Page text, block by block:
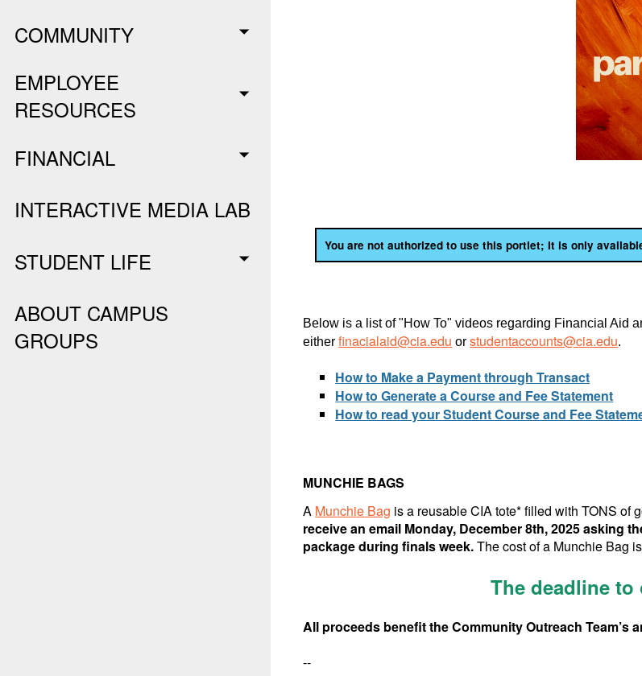
COMMUNITY
EMPLOYEE
RESOURCES
FINANCIAL
INTERACTIVE MEDIA LAB
STUDENT LIFE
ABOUT CAMPUS
GROUPS
You are not authorized to use this portlet; It is only
Below is a list of "How To" videos regarding Financial Aid
eitherfinacialaid@cia.edu orstudentaccounts@cia.edu.
How to Make a Payment through Transact
How to Generate a Course and Fee Statement
How to read your Student Course and Fee
MUNCHIE BAGS
A Munchie Bag is a reusable CIA tote* filled with TONS
receive an email Monday, December 8th, 2025 asking
package during finals week.The cost of a Munchie Bag
The deadline to
All proceeds benefit the Community Outreach
--